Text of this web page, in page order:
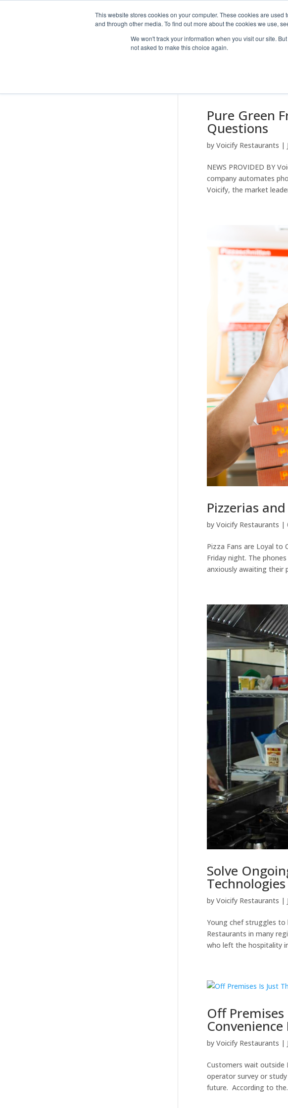
This website stores cookies on your computer. These cookies are
and through other media. To find out more about the cookies we use,
We won't track your information when you visit our site.
not asked to make this choice again.
Pure Green
Questions
by Voicify Restaurants |
NEWS PROVIDED BY
company automates
Voicify, the market
Pizzerias
by Voicify Restaurants |
Pizza Fans are Loyal to
Friday night. The
anxiously awaiting their
Solve
Technologies
by Voicify Restaurants |
Young chef struggles to
Restaurants in many
who left the hospitality
Off
Convenience
by Voicify Restaurants |
Customers wait outside
operator survey or
future. According to